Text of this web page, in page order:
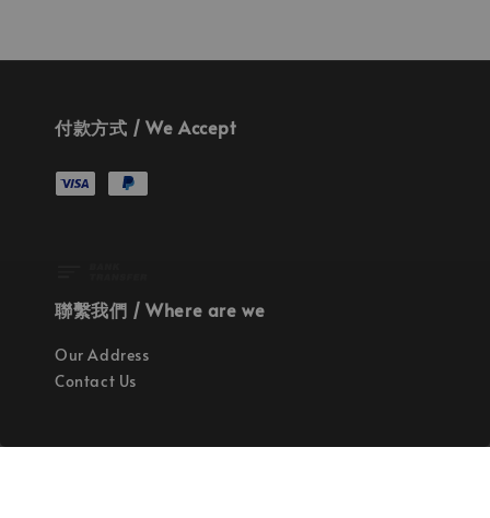
付款方式 / We Accept
聯繫我們 / Where are we
Our Address
Contact Us